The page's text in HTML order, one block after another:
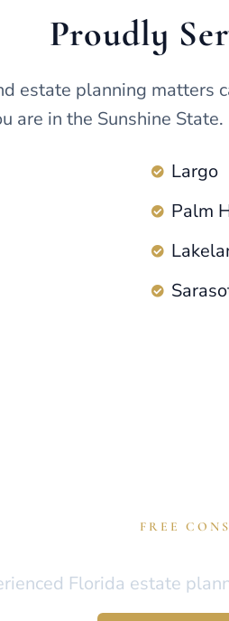
Proudly
estate planning matters
are in the Sunshine
Largo
Palm
FREE
Florida estate